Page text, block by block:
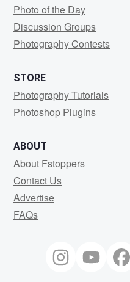
Photo of the Day
Discussion Groups
Photography Contests
STORE
Photography Tutorials
Photoshop Plugins
ABOUT
About Fstoppers
Contact Us
Advertise
FAQs